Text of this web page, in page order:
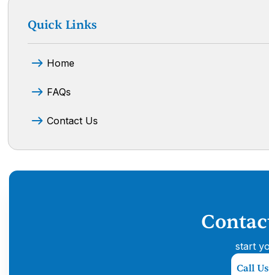
Quick Links
Home
FAQs
Contact Us
start
Call